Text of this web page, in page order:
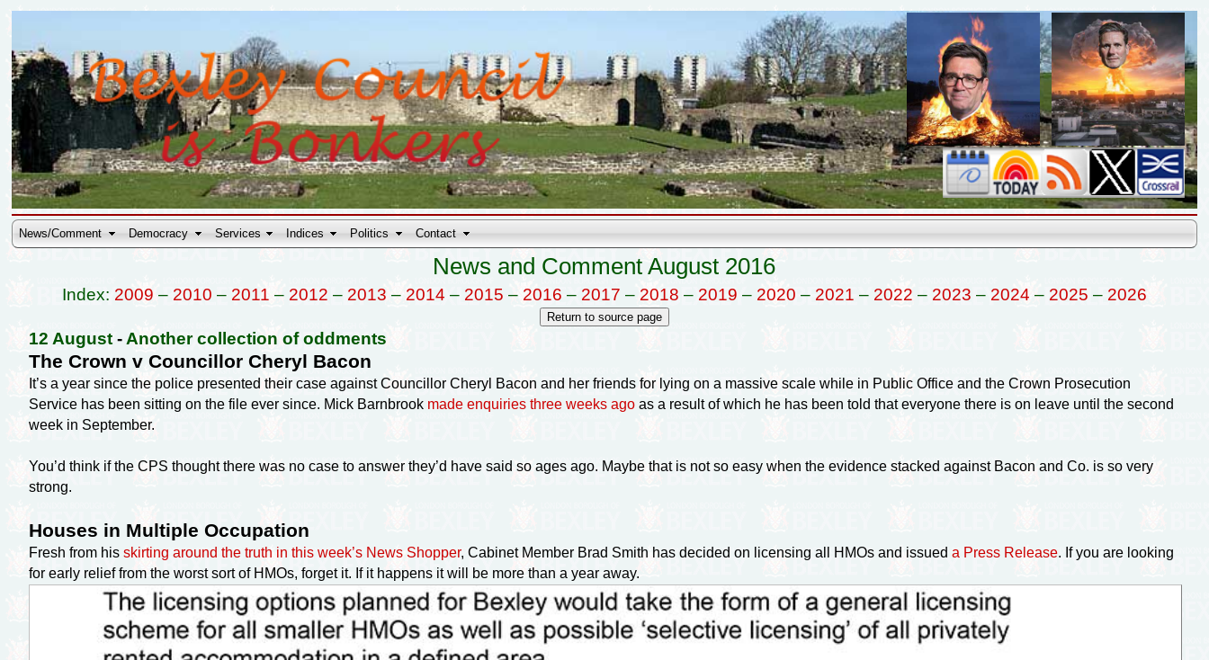
News/Comment Democracy Services Indices Politics Contact
News and Comment August 2016
Index: 2009 – 2010 – 2011 – 2012 – 2013 – 2014 – 2015 – 2016 – 2017 – 2018 – 2019 – 2020 – 2021 – 2022 – 2023 – 2024 – 2025 – 2026
12 August- Another collection of oddments
The Crown v Councillor Cheryl Bacon
It’s a year since the police presented their case against Councillor Cheryl Bacon and her friends for lying on a massive scale while in Public Office and the Crown Prosecution
Service has been sitting on the file ever since. Mick Barnbrook made enquiries three weeks agoas a result of which he has been told that everyone there is on leave until the second
week in September.
You’d think if the CPS thought there was no case to answer they’d have said so ages ago. Maybe that is not so easy when the evidence stacked against Bacon and Co. is so very
strong.
Houses in Multiple Occupation
Fresh from his skirting around the truth in this week’s News Shopper, Cabinet Member Brad Smith has decided on licensing all HMOs and issued a Press Release. If you are looking
for early relief from the worst sort of HMOs, forget it. If it happens it will be more than a year away.